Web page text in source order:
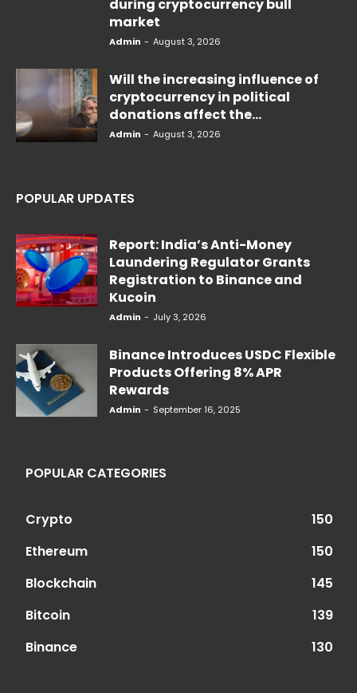
during cryptocurrency bull
market
Admin - August 3, 2026
Will the increasing influence of
cryptocurrency in political
donations affect the...
Admin - August 3, 2026
POPULAR UPDATES
Report: India’s Anti-Money
Laundering Regulator Grants
Registration to Binance and
Kucoin
Admin - July 3, 2026
Binance Introduces USDC Flexible
Products Offering 8% APR
Rewards
Admin - September 16, 2025
POPULAR CATEGORIES
Crypto
150
Ethereum
150
Blockchain
145
Bitcoin
139
Binance
130